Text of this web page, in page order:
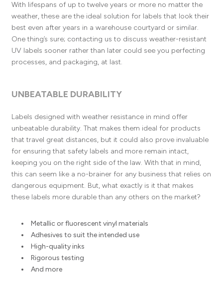
With lifespans of up to twelve years or more no matter the
weather, these are the ideal solution for labels that look their
best even after years in a warehouse courtyard or similar.
One thing’s sure; contacting us to discuss weather-resistant
UV labels sooner rather than later could see you perfecting
processes, and packaging, at last.
UNBEATABLE DURABILITY
Labels designed with weather resistance in mind offer
unbeatable durability. That makes them ideal for products
that travel great distances, but it could also prove invaluable
for ensuring that safety labels and more remain intact,
keeping you on the right side of the law. With that in mind,
this can seem like a no-brainer for any business that relies on
dangerous equipment. But, what exactly is it that makes
these labels more durable than any others on the market?
Metallic or fluorescent vinyl materials
Adhesives to suit the intended use
High-quality inks
Rigorous testing
And more